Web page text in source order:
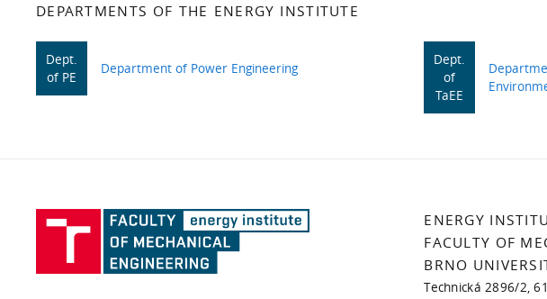
DEPARTMENTS OF THE ENERGY INSTITUTE
Dept.
of PE
Department of Power Engineering
Dept.
of
TaEE
ENERGY
FACULTY OF
BRNO
Technická 2896/2,